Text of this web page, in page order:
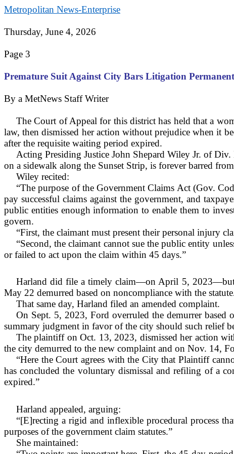
Metropolitan News-Enterprise
Thursday, June 4, 2026
Page 3
Premature Suit Against City Bars Litigation
By a MetNews Staff Writer
The Court of Appeal for this district has held that a
law, then dismissed her action without prejudice when it
after the requisite waiting period expired.
Acting Presiding Justice John Shepard Wiley Jr. of
on a sidewalk along the Sunset Strip, is forever barred
Wiley recited:
“The purpose of the Government Claims Act (Gov.
pay successful claims against the government, and
public entities enough information to enable them to
govern.
“First, the claimant must present their personal injury
“Second, the claimant cannot sue the public entity
or failed to act upon the claim within 45 days.”
Harland did file a timely claim—on April 5, 2023—but
May 22 demurred based on noncompliance with the
That same day, Harland filed an amended complaint.
On Sept. 5, 2023, Ford overruled the demurrer
summary judgment in favor of the city should such relief
The plaintiff on Oct. 13, 2023, dismissed her action
the city demurred to the new complaint and on Nov. 14,
“Here the Court agrees with the City that Plaintiff
has concluded the voluntary dismissal and refiling of a
expired.”
Harland appealed, arguing:
“[E]recting a rigid and inflexible procedural process
purposes of the government claim statutes.”
She maintained: